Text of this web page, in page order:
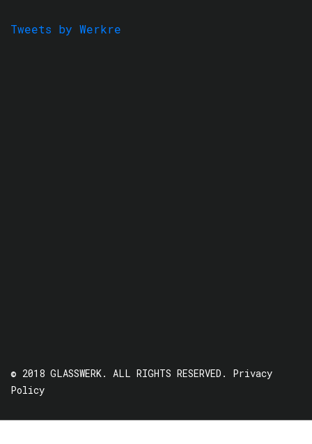
Tweets by Werkre
© 2018 GLASSWERK. ALL RIGHTS RESERVED. Privacy
Policy